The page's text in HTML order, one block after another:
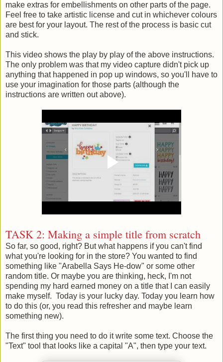
make extras for embellishments on other parts of the page.
Feel free to take artistic license and cut in whichever colours
are best for your layout. The rest of the process is basic cut
and stick.
This video shows the play by play of the above instructions.
The only problem was that my video capture didn't pick up
anything that happened in pop up windows, so you'll have to
use your imagination for those parts (although the
instructions are written out above).
TASK 2: Making a simple title from scratch
So far, so good, right? But what happens if you can't find
what you're looking for in the store? You wanted to find
something like "Arabella Says He-dow" or some other
random title. Or maybe you are thinking, heck, I'm not
spending my hard earned money on a title that I can easily
make myself. Today is your lucky day. Today you learn how
to do this (or, you read this refresher and maybe learn
something new).
The first thing you need to do it write some text. Choose the
"Text" tool that looks like a capital "A", then type your text.